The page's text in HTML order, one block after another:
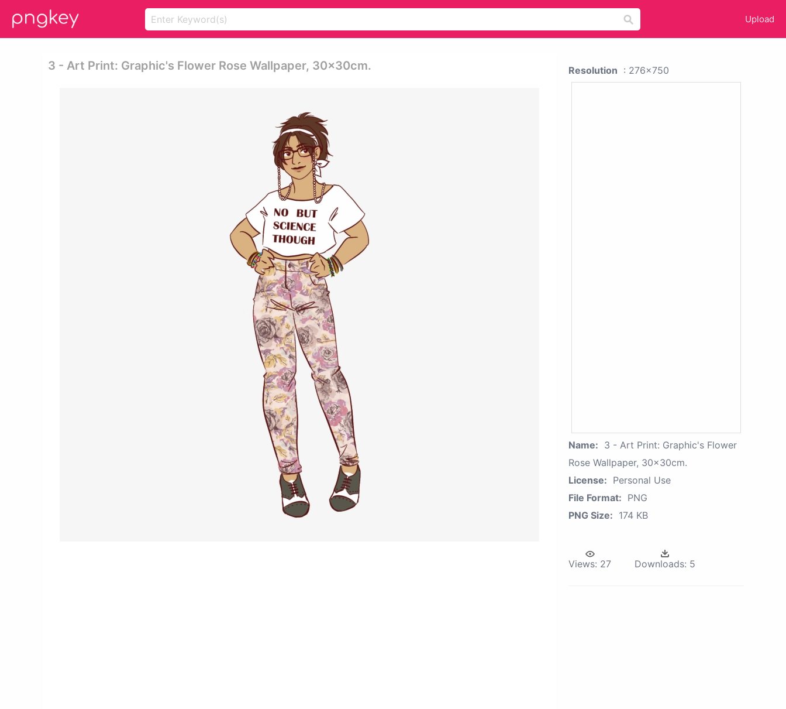
Upload
3 - Art Print: Graphic's Flower Rose Wallpaper, 30x30cm. Resolution : 276x750
Name: 3 - Art Print: Graphic's Flower
Rose Wallpaper, 30x30cm.
License: Personal Use
File Format: PNG
PNG Size: 174 KB
Views: 27 Downloads: 5